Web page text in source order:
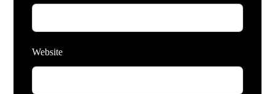
Website